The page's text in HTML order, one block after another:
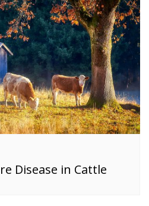
Disease in Cattle